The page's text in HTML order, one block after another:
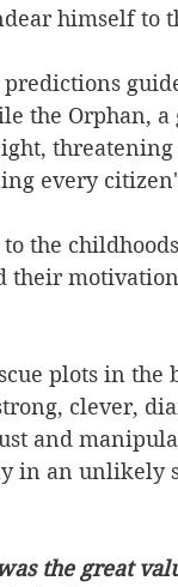
himself to
the Orphan,
every
the
their
plots in
clever,
and
in an unlikely
the great